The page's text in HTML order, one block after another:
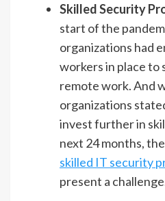
Skilled Security
start of the
organizations had
workers in place
remote work. And
organizations
invest further in
next 24 months, the
skilled IT security
present a